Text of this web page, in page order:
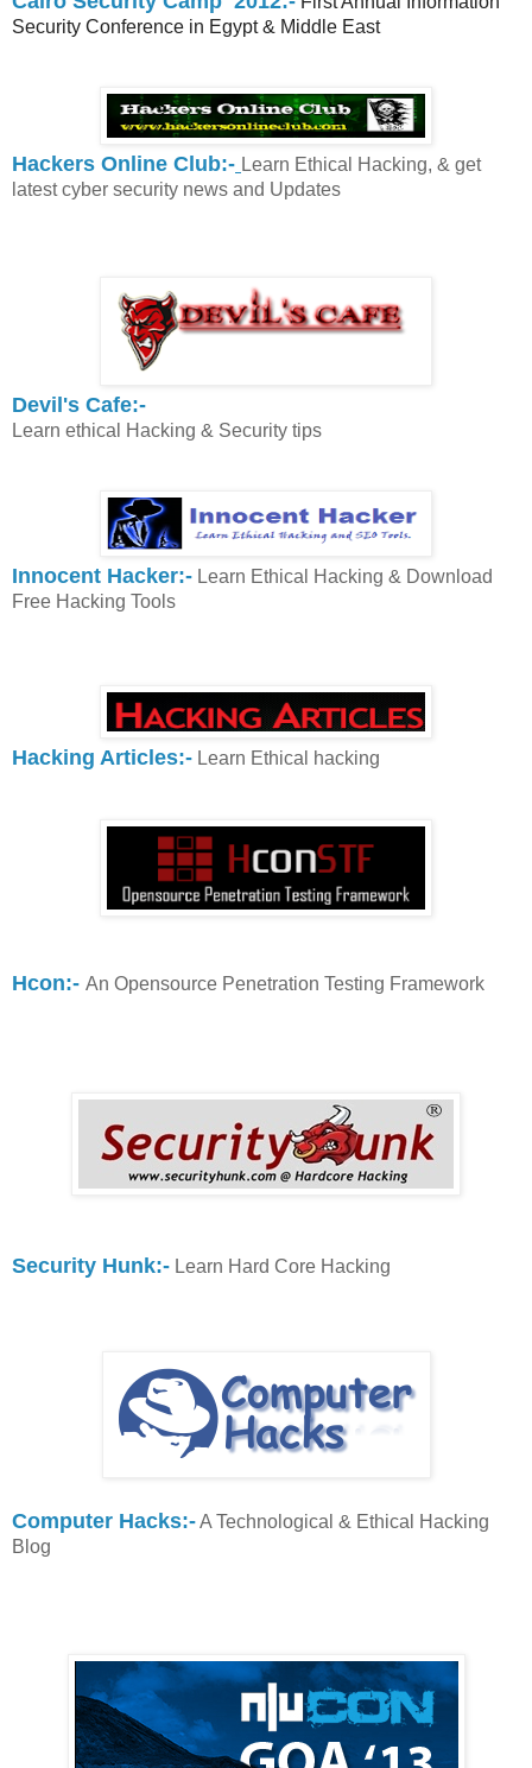
Security Conference in Egypt & Middle East
Hackers Online Club:- Learn Ethical Hacking, & get
latest cyber security news and Updates
Devil's Cafe:-
Learn ethical Hacking & Security tips
Innocent Hacker:- Learn Ethical Hacking & Download
Free Hacking Tools
Hacking Articles:- Learn Ethical hacking
Hcon:- An Opensource Penetration Testing Framework
Security Hunk:- Learn Hard Core Hacking
Computer Hacks:-A Technological & Ethical Hacking
Blog